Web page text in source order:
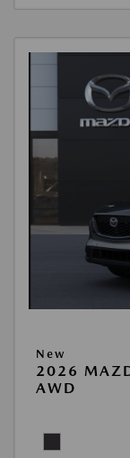
New
2026
AWD